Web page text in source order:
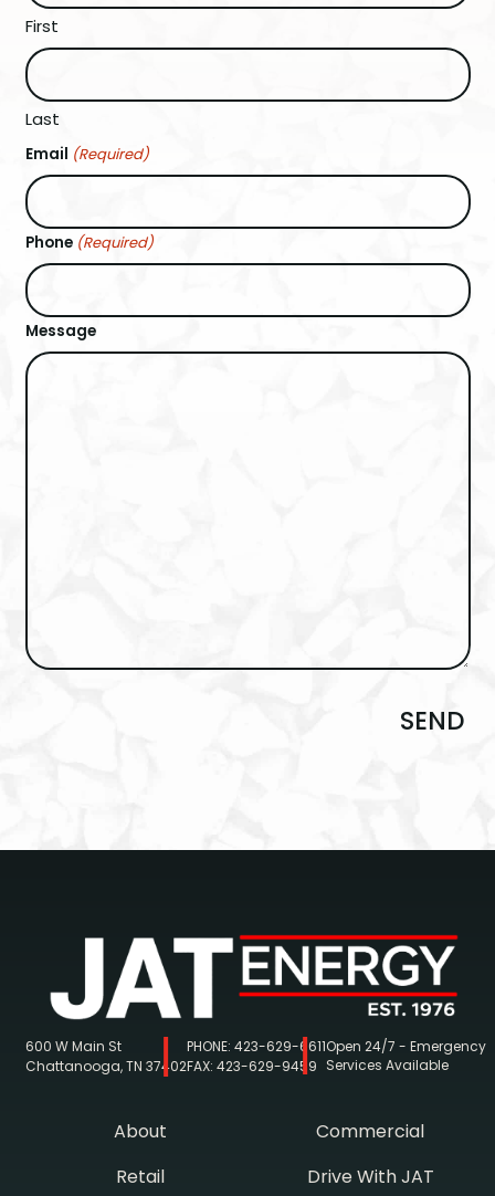
First
Last
Email (Required)
Phone (Required)
Message
SEND
About
Commercial
Retail
Drive With JAT
600 W Main St
Chattanooga, TN 37402
PHONE: 423-629-6611
FAX: 423-629-9459
Open 24/7 - Emergency
Services Available